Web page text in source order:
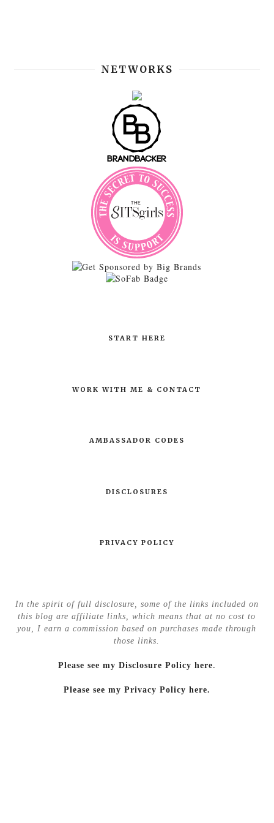
NETWORKS
START HERE
WORK WITH ME & CONTACT
AMBASSADOR CODES
DISCLOSURES
PRIVACY POLICY
In the spirit of full disclosure, some of the links included on
this blog are affiliate links, which means that at no cost to
you, I earn a commission based on purchases made through
those links.
Please see my Disclosure Policy here.
Please see my Privacy Policy here.